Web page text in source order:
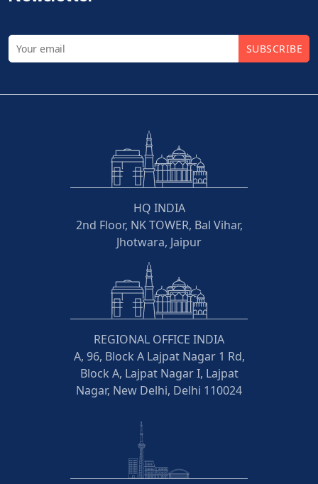
SUBSCRIBE
HQ INDIA
2nd Floor, NK TOWER, Bal Vihar,
Jhotwara, Jaipur
REGIONAL OFFICE INDIA
A, 96, Block A Lajpat Nagar 1 Rd,
Block A, Lajpat Nagar I, Lajpat
Nagar, New Delhi, Delhi 110024